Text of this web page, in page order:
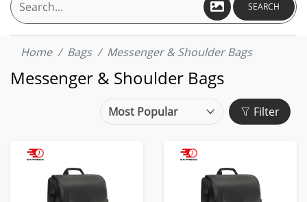
SEARCH
Home Bags Messenger & Shoulder Bags
Messenger & Shoulder Bags
Filter